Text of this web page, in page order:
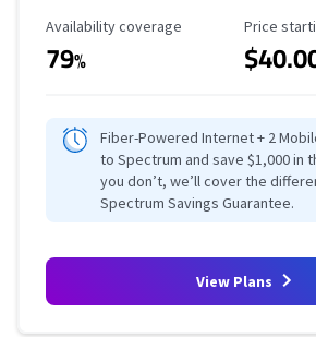
Availability Coverage
Availability coverage
79%
Starting
Price
Fiber-Powered Internet + 2
to Spectrum and save $1,000 in
you don’t, we’ll cover the
Spectrum Savings Guarantee.
View Plans